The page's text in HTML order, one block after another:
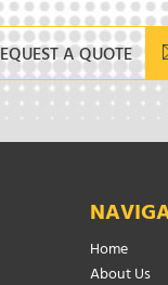
A QUOTE
Home
About Us